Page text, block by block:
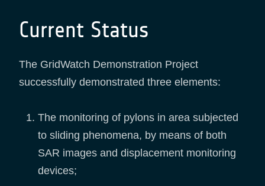
Current Status
The GridWatch Demonstration Project
successfully demonstrated three elements:
The monitoring of pylons in area subjected
to sliding phenomena, by means of both
SAR images and displacement monitoring
devices;